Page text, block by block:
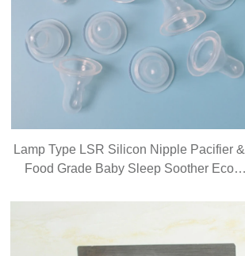
Lamp Type LSR Silicon Nipple Pacifier &
Food Grade Baby Sleep Soother Eco